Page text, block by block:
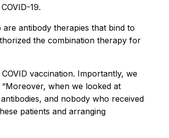
19.
are antibody therapies that bind to
the combination therapy for
vaccination. Importantly, we
when we looked at
and nobody who received
patients and arranging